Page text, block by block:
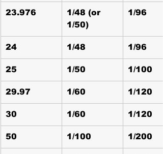
23.976
1/48 (or
1/50)
1/96
24 1/48 1/96
25 1/50 1/100
29.97 1/60 1/120
30 1/60 1/120
50 1/100 1/200